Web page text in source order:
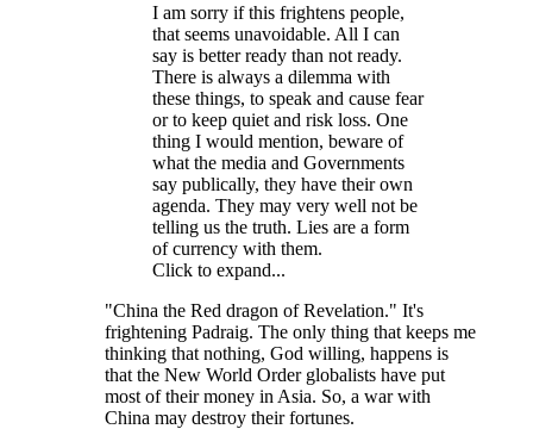
I am sorry if this frightens people,
that seems unavoidable. All I can
say is better ready than not ready.
There is always a dilemma with
these things, to speak and cause fear
or to keep quiet and risk loss. One
thing I would mention, beware of
what the media and Governments
say publically, they have their own
agenda. They may very well not be
telling us the truth. Lies are a form
of currency with them.
Click to expand...
"China the Red dragon of Revelation." It's
frightening Padraig. The only thing that keeps me
thinking that nothing, God willing, happens is
that the New World Order globalists have put
most of their money in Asia. So, a war with
China may destroy their fortunes.